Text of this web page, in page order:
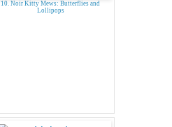
10. Noir Kitty Mews: Butterflies and
Lollipops